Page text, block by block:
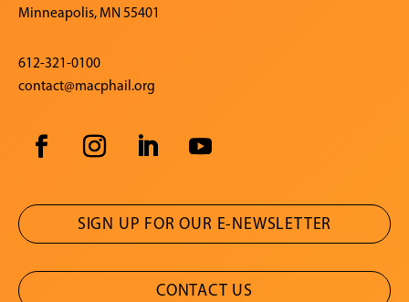
Minneapolis, MN 55401
612-321-0100
contact@macphail.org
SIGN UP FOR OUR E-NEWSLETTER
CONTACT US